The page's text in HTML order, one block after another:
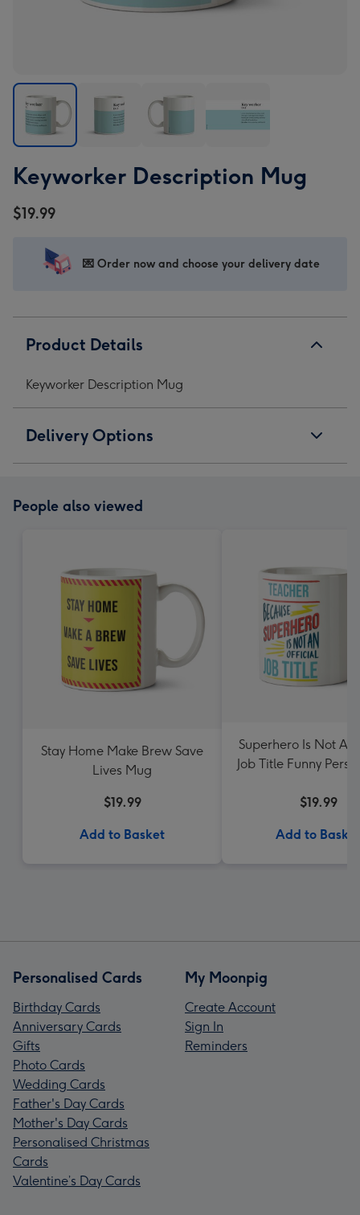
Description
image
DescriptionDescriptionDescription
Keyworker Description Mug
$19.99
💌 Order now and choose your delivery date
Product Details
Keyworker Description Mug
Delivery Options
People also viewed
Stay Home Make Brew Save
Lives Mug
$19.99
Add to Basket
Superhero Is Not
Job Title Funny
$19.99
Add to Basket
Personalised Cards
Birthday Cards
Anniversary Cards
Gifts
Photo Cards
Wedding Cards
Father's Day Cards
Mother's Day Cards
Personalised Christmas
Cards
Valentine’s Day Cards
My Moonpig
Create Account
Sign In
Reminders